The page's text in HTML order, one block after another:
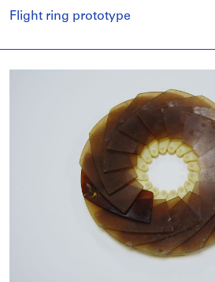
Flight ring prototype